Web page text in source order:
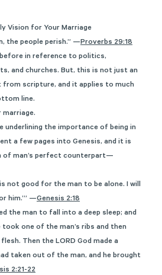
Vision for Your Marriage
the people perish.” —Proverbs 29:18
before in reference to politics,
and churches. But, this is not just an
scripture, and it applies to much
line.
marriage.
underlining the importance of being in
a few pages into Genesis, and it is
of man’s perfect counterpart—
is not good for the man to be alone. I will
him.’” —Genesis 2:18
the man to fall into a deep sleep; and
took one of the man’s ribs and then
Then the LORD God made a
taken out of the man, and he brought
2:21-22